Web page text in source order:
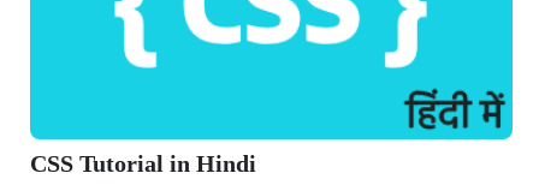
Tutorial in Hindi